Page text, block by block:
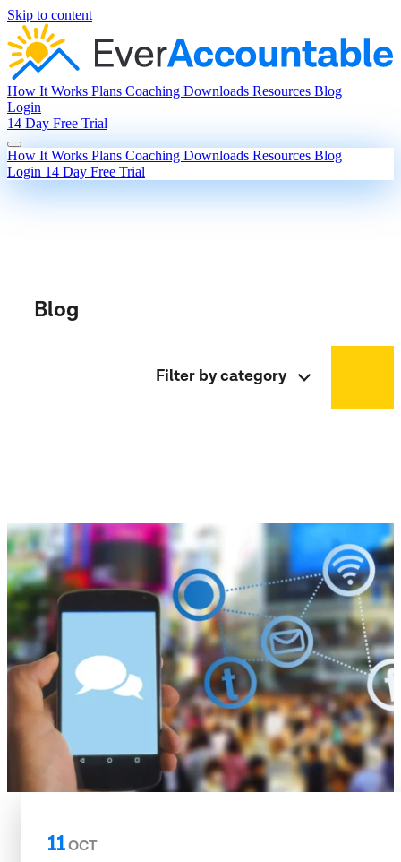
Skip to content
How It Works Plans Coaching Downloads Resources Blog
Login
14 Day Free Trial
How It Works Plans Coaching Downloads Resources Blog
Login 14 Day Free Trial
Blog
Filter by category
11OCT